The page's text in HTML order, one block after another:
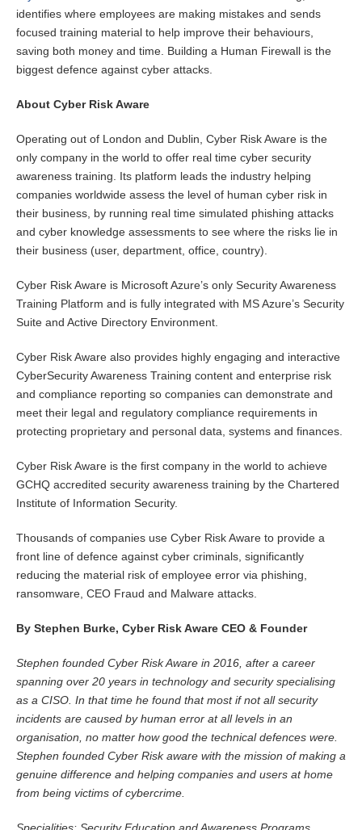
identifies where employees are making mistakes and sends
focused training material to help improve their behaviours,
saving both money and time. Building a Human Firewall is the
biggest defence against cyber attacks.
About Cyber Risk Aware
Operating out of London and Dublin, Cyber Risk Aware is the
only company in the world to offer real time cyber security
awareness training. Its platform leads the industry helping
companies worldwide assess the level of human cyber risk in
their business, by running real time simulated phishing attacks
and cyber knowledge assessments to see where the risks lie in
their business (user, department, office, country).
Cyber Risk Aware is Microsoft Azure’s only Security Awareness
Training Platform and is fully integrated with MS Azure’s Security
Suite and Active Directory Environment.
Cyber Risk Aware also provides highly engaging and interactive
CyberSecurity Awareness Training content and enterprise risk
and compliance reporting so companies can demonstrate and
meet their legal and regulatory compliance requirements in
protecting proprietary and personal data, systems and finances.
Cyber Risk Aware is the first company in the world to achieve
GCHQ accredited security awareness training by the Chartered
Institute of Information Security.
Thousands of companies use Cyber Risk Aware to provide a
front line of defence against cyber criminals, significantly
reducing the material risk of employee error via phishing,
ransomware, CEO Fraud and Malware attacks.
By Stephen Burke, Cyber Risk Aware CEO & Founder
Stephen founded Cyber Risk Aware in 2016, after a career
spanning over 20 years in technology and security specialising
as a CISO. In that time he found that most if not all security
incidents are caused by human error at all levels in an
organisation, no matter how good the technical defences were.
Stephen founded Cyber Risk aware with the mission of making a
genuine difference and helping companies and users at home
from being victims of cybercrime.